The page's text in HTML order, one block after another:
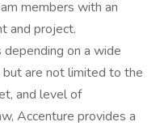
members with an
and project.
on a wide
but are not limited to the
and level of
Accenture provides a